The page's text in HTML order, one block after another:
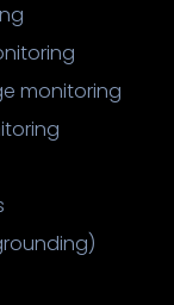
monitoring